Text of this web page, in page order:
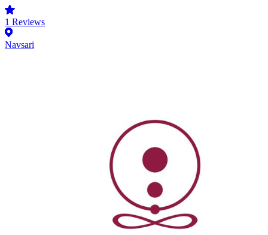
1 Reviews
Navsari